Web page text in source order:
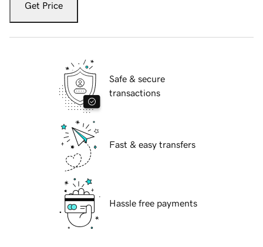
Get Price
Safe & secure
transactions
Fast & easy transfers
Hassle free payments